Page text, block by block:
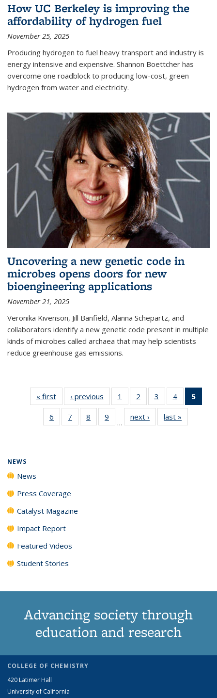
How UC Berkeley is improving the
affordability of hydrogen fuel
November 25, 2025
Producing hydrogen to fuel heavy transport and industry is
energy intensive and expensive. Shannon Boettcher has
overcome one roadblock to producing low-cost, green
hydrogen from water and electricity.
Uncovering a new genetic code in
microbes opens doors for new
bioengineering applications
November 21, 2025
Veronika Kivenson, Jill Banfield, Alanna Schepartz, and
collaborators identify a new genetic code present in multiple
kinds of microbes called archaea that may help scientists
reduce greenhouse gas emissions.
« firstNews‹ previous News1
135
News
2
135
News
3
135
News
4
135
News
5
6
135
7
135
8
135
9
135
…
next › Newslast »
NEWS
News
Press Coverage
Catalyst Magazine
Impact Report
Featured Videos
Student Stories
Advancing society through
education and research
COLLEGE OF CHEMISTRY
420 Latimer Hall
University of California